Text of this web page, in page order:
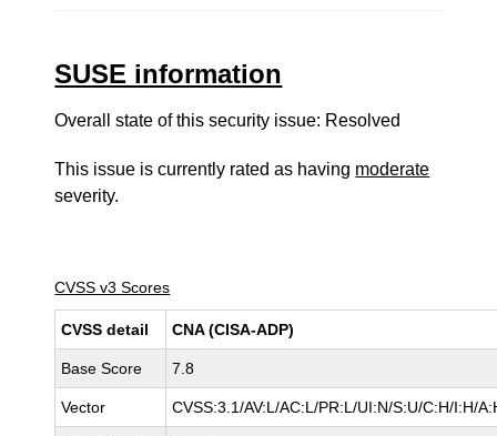
SUSE information
Overall state of this security issue: Resolved
This issue is currently rated as having moderate
severity.
CVSS v3 Scores
CVSS detail CNA (CISA-ADP)
Base Score 7.8
Vector CVSS:3.1/AV:L/AC:L/PR:L/UI:N/S:U/C:H/I:H/